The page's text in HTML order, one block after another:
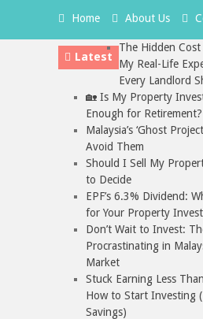
Home About Us
Latest
The Hidden
My Real-Life
Every Landlord
🏡 Is My Property
Enough for Retirement?
Malaysia’s ‘Ghost
Avoid Them
Should I Sell My
to Decide
EPF’s 6.3% Dividend:
for Your Property
Don’t Wait to Invest:
Procrastinating in
Market
Stuck Earning Less
How to Start Investing
Savings)